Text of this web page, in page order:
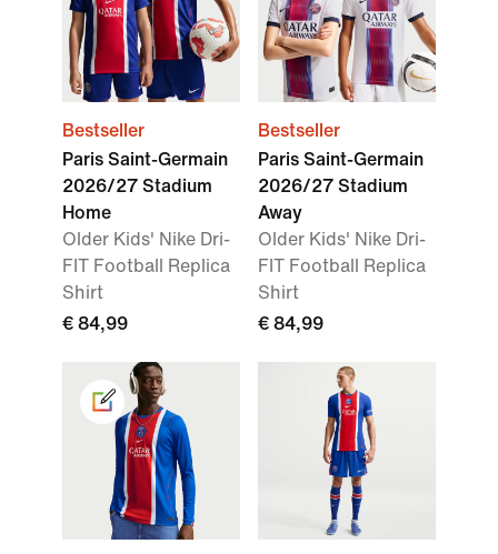
Bestseller
Paris Saint-Germain
2026/27 Stadium
Home
Older Kids' Nike Dri-
FIT Football Replica
Shirt
€ 84,99
Bestseller
Paris Saint-Germain
2026/27 Stadium
Away
Older Kids' Nike Dri-
FIT Football Replica
Shirt
€ 84,99